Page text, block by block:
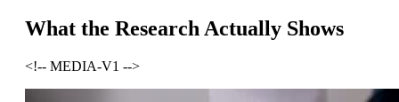
What the Research Actually Shows
<!-- MEDIA-V1 -->